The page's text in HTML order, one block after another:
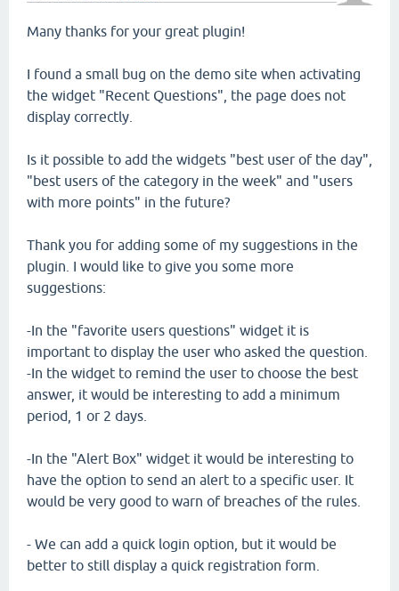
Many thanks for your great plugin!
I found a small bug on the demo site when activating
the widget "Recent Questions", the page does not
display correctly.
Is it possible to add the widgets "best user of the day",
"best users of the category in the week" and "users
with more points" in the future?
Thank you for adding some of my suggestions in the
plugin. I would like to give you some more
suggestions:
-In the "favorite users questions" widget it is
important to display the user who asked the question.
-In the widget to remind the user to choose the best
answer, it would be interesting to add a minimum
period, 1 or 2 days.
-In the "Alert Box" widget it would be interesting to
have the option to send an alert to a specific user. It
would be very good to warn of breaches of the rules.
- We can add a quick login option, but it would be
better to still display a quick registration form.